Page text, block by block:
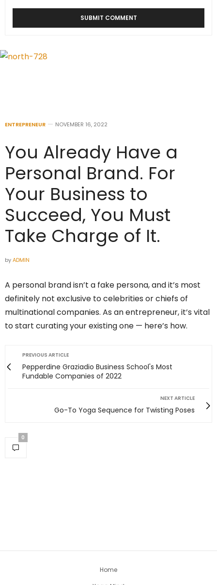
ENTREPRENEUR NOVEMBER 16, 2022
You Already Have a
Personal Brand. For
Your Business to
Succeed, You Must
Take Charge of It.
byADMIN
A personal brand isn’t a fake persona, and it’s most
definitely not exclusive to celebrities or chiefs of
multinational companies. As an entrepreneur, it’s vital
to start curating your existing one — here’s how.
PREVIOUS ARTICLE
Pepperdine Graziadio Business School's Most
Fundable Companies of 2022
NEXT ARTICLE
Go-To Yoga Sequence for Twisting Poses
0
Home